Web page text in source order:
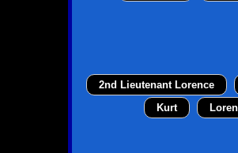
2nd Lieutenant Lorence
Kurt